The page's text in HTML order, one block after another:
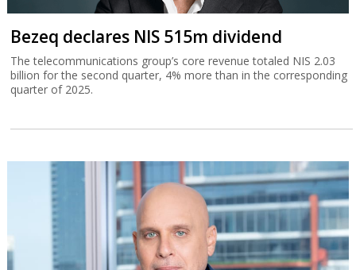
Bezeq declares NIS 515m dividend
The telecommunications group’s core revenue totaled NIS 2.03
billion for the second quarter, 4% more than in the corresponding
quarter of 2025.